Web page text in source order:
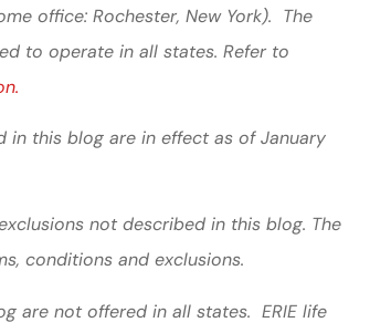
office: Rochester, New York). The
to operate in all states. Refer to
in this blog are in effect as of January
not described in this blog. The
conditions and exclusions.
are not offered in all states. ERIE life